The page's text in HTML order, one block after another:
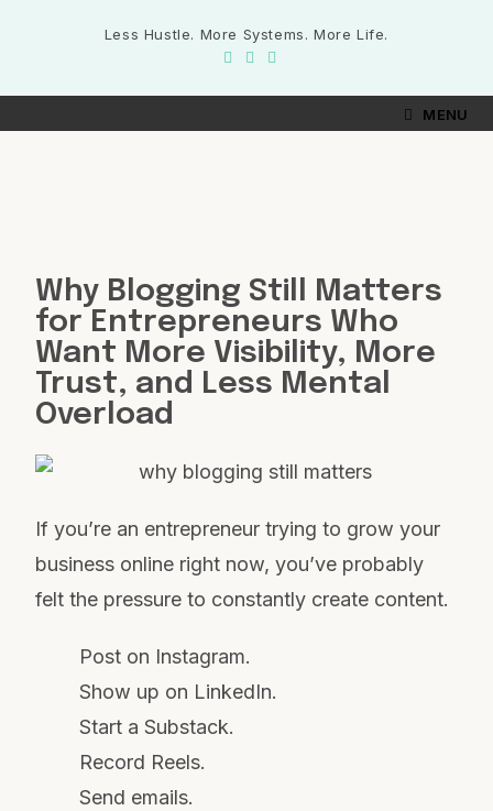
Less Hustle. More Systems. More Life.
MENU
Why Blogging Still Matters
for Entrepreneurs Who
Want More Visibility, More
Trust, and Less Mental
Overload
If you’re an entrepreneur trying to grow your
business online right now, you’ve probably
felt the pressure to constantly create content.
Post on Instagram.
Show up on LinkedIn.
Start a Substack.
Record Reels.
Send emails.